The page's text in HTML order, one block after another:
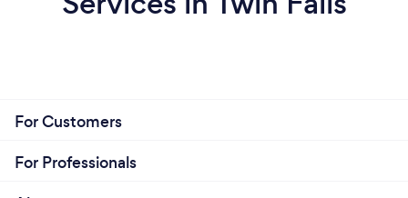
For Customers
For Professionals